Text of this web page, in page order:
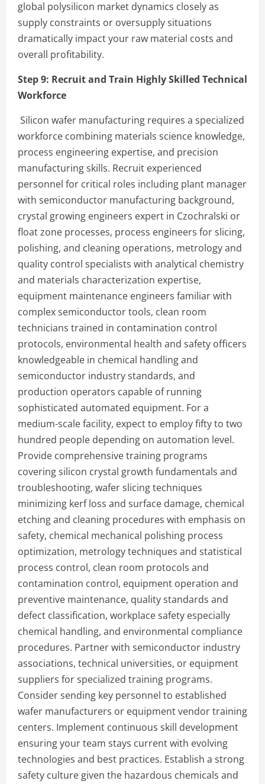
global polysilicon market dynamics closely as
supply constraints or oversupply situations
dramatically impact your raw material costs and
overall profitability.
Step 9: Recruit and Train Highly Skilled Technical
Workforce
Silicon wafer manufacturing requires a specialized
workforce combining materials science knowledge,
process engineering expertise, and precision
manufacturing skills. Recruit experienced
personnel for critical roles including plant manager
with semiconductor manufacturing background,
crystal growing engineers expert in Czochralski or
float zone processes, process engineers for slicing,
polishing, and cleaning operations, metrology and
quality control specialists with analytical chemistry
and materials characterization expertise,
equipment maintenance engineers familiar with
complex semiconductor tools, clean room
technicians trained in contamination control
protocols, environmental health and safety officers
knowledgeable in chemical handling and
semiconductor industry standards, and
production operators capable of running
sophisticated automated equipment. For a
medium-scale facility, expect to employ fifty to two
hundred people depending on automation level.
Provide comprehensive training programs
covering silicon crystal growth fundamentals and
troubleshooting, wafer slicing techniques
minimizing kerf loss and surface damage, chemical
etching and cleaning procedures with emphasis on
safety, chemical mechanical polishing process
optimization, metrology techniques and statistical
process control, clean room protocols and
contamination control, equipment operation and
preventive maintenance, quality standards and
defect classification, workplace safety especially
chemical handling, and environmental compliance
procedures. Partner with semiconductor industry
associations, technical universities, or equipment
suppliers for specialized training programs.
Consider sending key personnel to established
wafer manufacturers or equipment vendor training
centers. Implement continuous skill development
ensuring your team stays current with evolving
technologies and best practices. Establish a strong
safety culture given the hazardous chemicals and